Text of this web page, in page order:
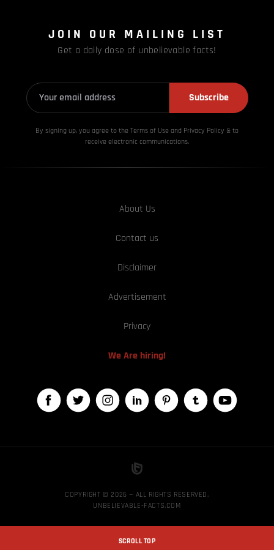
JOIN OUR MAILING LIST
Get a daily dose of unbelievable facts!
Subscribe
By signing up, you agree to the Terms of Use and Privacy Policy & to
receive electronic communications.
About Us
Contact us
Disclaimer
Advertisement
Privacy
We Are hiring!
COPYRIGHT © 2026 — ALL RIGHTS RESERVED,
UNBELIEVABLE-FACTS.COM
SCROLL TOP